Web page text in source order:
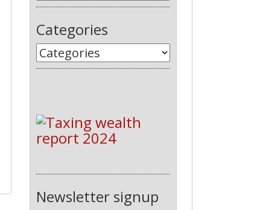
Categories
Newsletter signup